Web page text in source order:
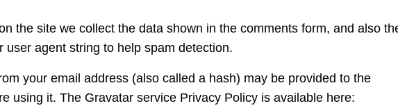
the site we collect the data shown in the comments form, and also
user agent string to help spam detection.
your email address (also called a hash) may be provided to the
using it. The Gravatar service Privacy Policy is available here: